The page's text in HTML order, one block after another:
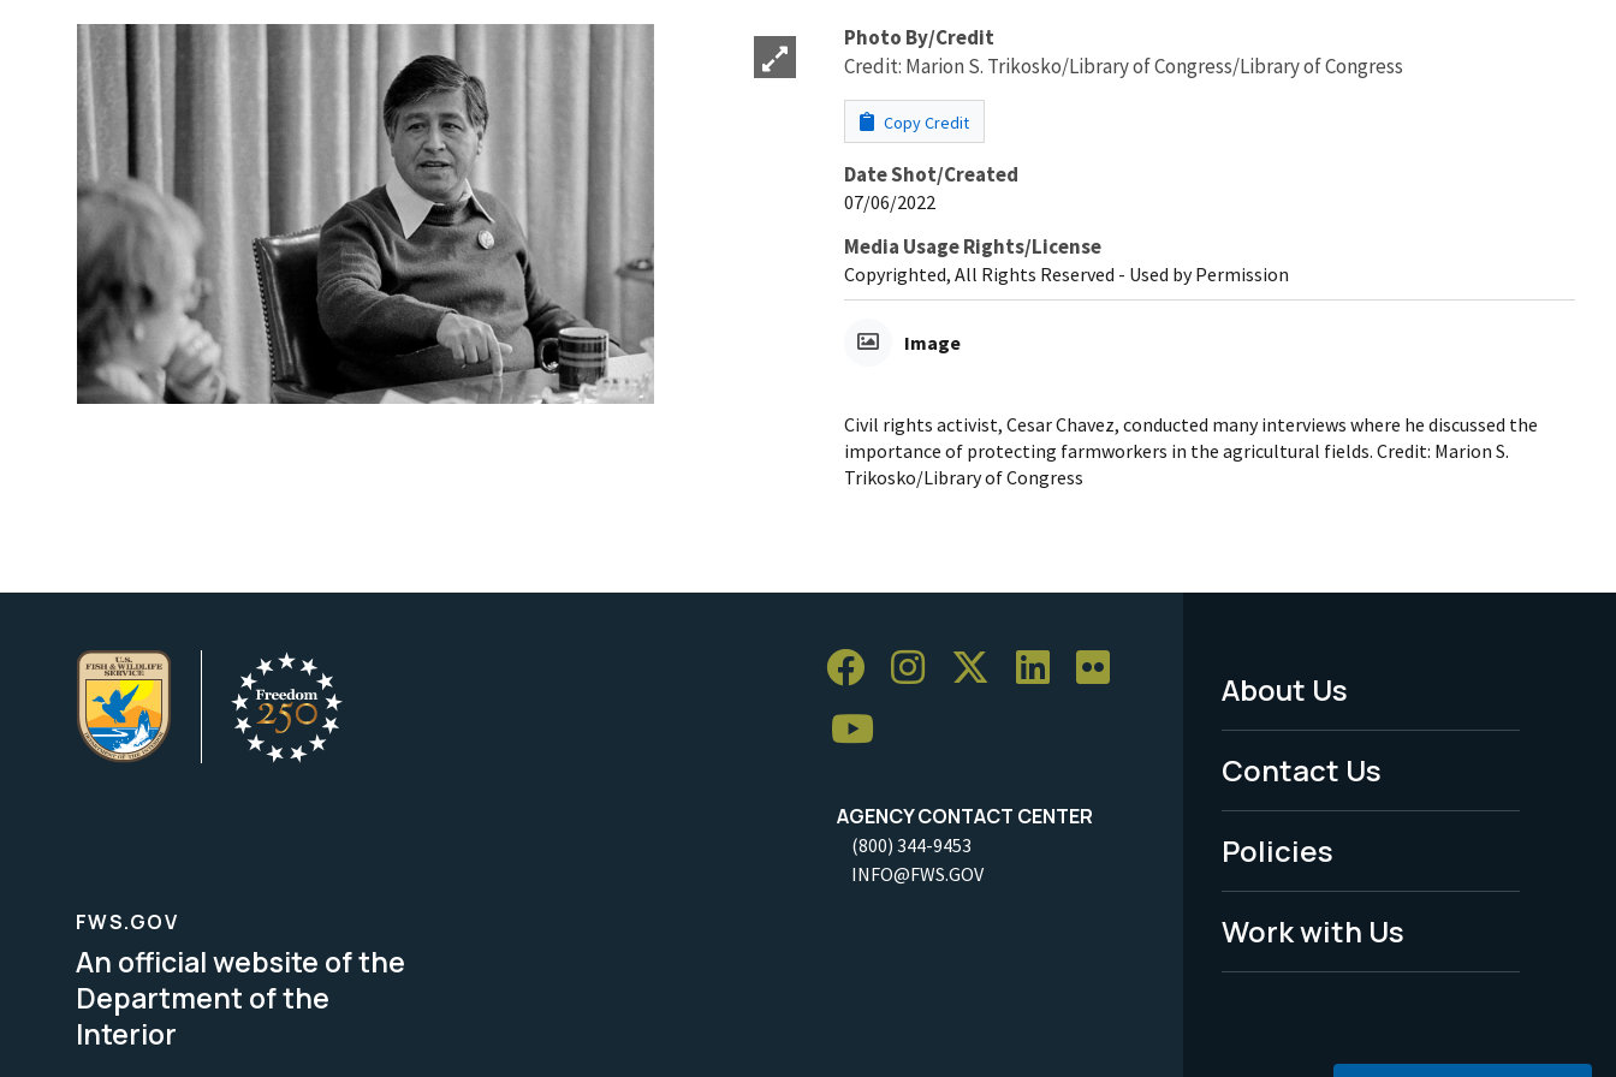
Photo By/Credit
Credit: Marion S. Trikosko/Library of Congress/Library of Congress
Copy Credit
Date Shot/Created
07/06/2022
Media Usage Rights/License
Copyrighted, All Rights Reserved - Used by Permission
Image
Civil rights activist, Cesar Chavez, conducted many interviews where he discussed the
importance of protecting farmworkers in the agricultural fields. Credit: Marion S.
Trikosko/Library of Congress
AGENCY CONTACT CENTER
(800) 344-9453
INFO@FWS.GOV
Footer
Menu
-
Legal
About Us
Contact Us
Policies
Work with Us
FWS.GOV
An official website of the
Department of the
Interior